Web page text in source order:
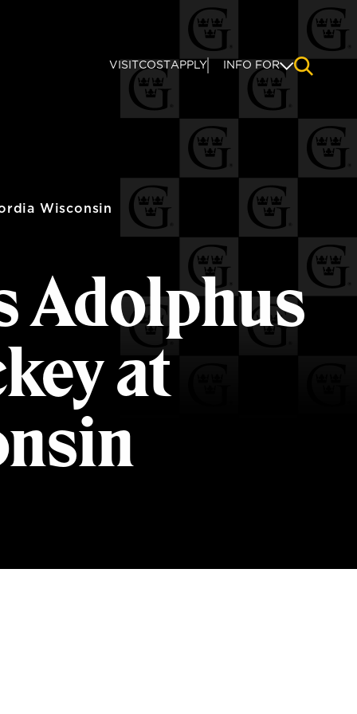
VISIT COST APPLY INFO FOR
Wisconsin
Adolphus
at